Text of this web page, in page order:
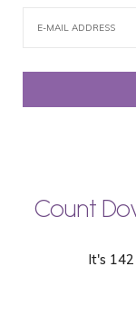
Count
It's